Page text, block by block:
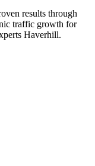
results through
traffic growth for
Haverhill.